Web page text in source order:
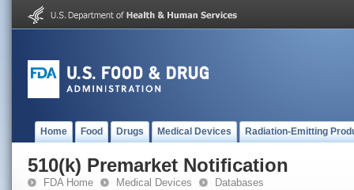
Home Food Drugs Medical Devices Radiation-Emitting
510(k) Premarket Notification
FDA Home Medical Devices Databases